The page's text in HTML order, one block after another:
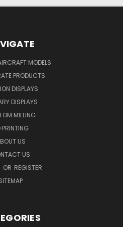
MODELS
PRODUCTS
DISPLAYS
DISPLAYS
MILLING
PRINTING
US
US
OR REGISTER